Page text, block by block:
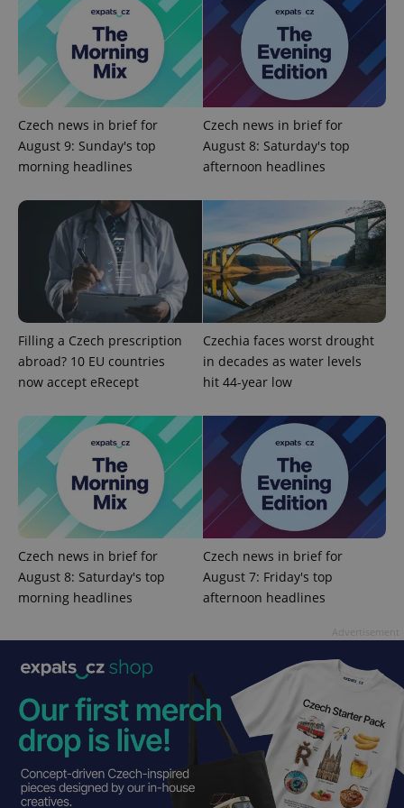
Czech news in brief for
August 9: Sunday's top
morning headlines
Czech news in brief for
August 8: Saturday's top
afternoon headlines
Filling a Czech prescription
abroad? 10 EU countries
now accept eRecept
Czechia faces worst drought
in decades as water levels
hit 44-year low
Czech news in brief for
August 8: Saturday's top
morning headlines
Czech news in brief for
August 7: Friday's top
afternoon headlines
Name
Provider
Domain
missing_agency_profile_modal_displayed .expats.cz
ex_polls .expats.cz
add_logo_profile_modal_displayed .expats.cz
1
Google
Privacy Policy